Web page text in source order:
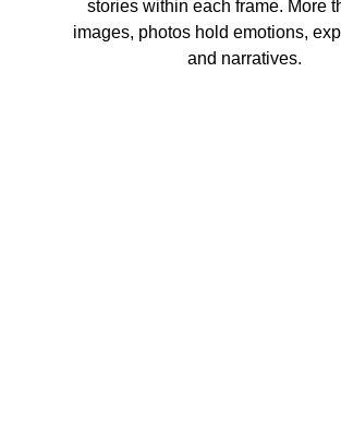
stories within each frame. More
images, photos hold emotions,
and narratives.